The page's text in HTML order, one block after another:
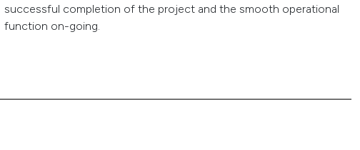
successful completion of the project and the smooth operational
function on-going.